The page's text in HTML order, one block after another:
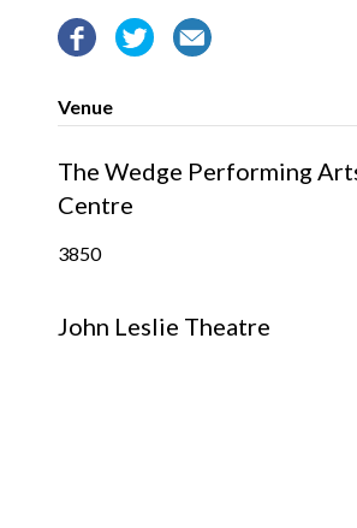
Venue
The Wedge Performing
Centre
3850
John Leslie Theatre